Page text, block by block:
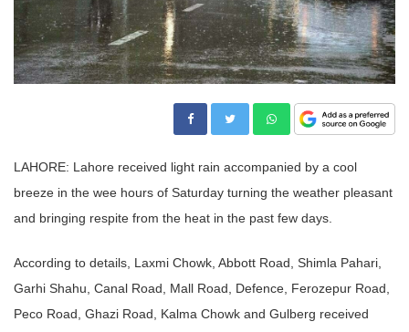
LAHORE: Lahore received light rain accompanied by a cool
breeze in the wee hours of Saturday turning the weather pleasant
and bringing respite from the heat in the past few days.
According to details, Laxmi Chowk, Abbott Road, Shimla Pahari,
Garhi Shahu, Canal Road, Mall Road, Defence, Ferozepur Road,
Peco Road, Ghazi Road, Kalma Chowk and Gulberg received